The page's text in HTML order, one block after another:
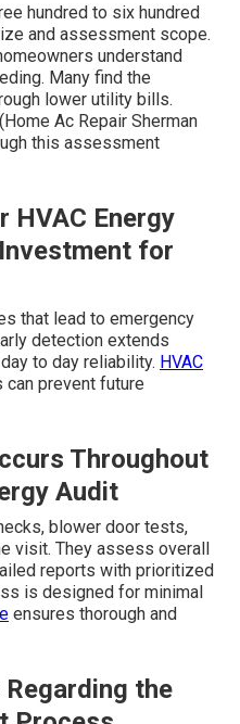
hundred to six hundred
and assessment scope.
understand
Many find the
lower utility bills.
(Home Ac Repair Sherman
this assessment
HVAC Energy
for
that lead to emergency
detection extends
to day reliability. HVAC
prevent future
Throughout
Audit
blower door tests,
visit. They assess overall
reports with prioritized
is designed for minimal
ensures thorough and
the